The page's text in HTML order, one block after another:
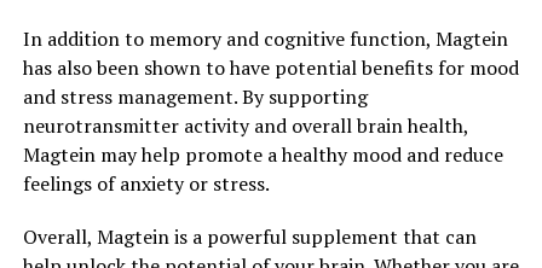
In addition to memory and cognitive function, Magtein
has also been shown to have potential benefits for mood
and stress management. By supporting
neurotransmitter activity and overall brain health,
Magtein may help promote a healthy mood and reduce
feelings of anxiety or stress.
Overall, Magtein is a powerful supplement that can